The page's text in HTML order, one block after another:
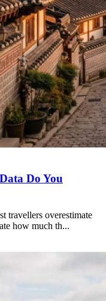
Do You
travellers overestimate
how much th...